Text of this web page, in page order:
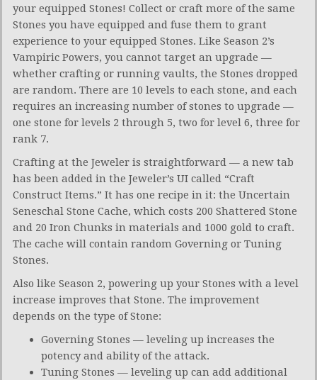
your equipped Stones! Collect or craft more of the same
Stones you have equipped and fuse them to grant
experience to your equipped Stones. Like Season 2’s
Vampiric Powers, you cannot target an upgrade —
whether crafting or running vaults, the Stones dropped
are random. There are 10 levels to each stone, and each
requires an increasing number of stones to upgrade —
one stone for levels 2 through 5, two for level 6, three for
rank 7.
Crafting at the Jeweler is straightforward — a new tab
has been added in the Jeweler’s UI called “Craft
Construct Items.” It has one recipe in it: the Uncertain
Seneschal Stone Cache, which costs 200 Shattered Stone
and 20 Iron Chunks in materials and 1000 gold to craft.
The cache will contain random Governing or Tuning
Stones.
Also like Season 2, powering up your Stones with a level
increase improves that Stone. The improvement
depends on the type of Stone:
Governing Stones — leveling up increases the
potency and ability of the attack.
Tuning Stones — leveling up can add additional